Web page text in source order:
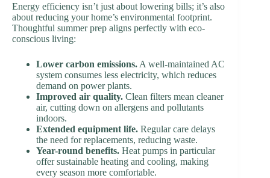
Energy efficiency isn’t just about lowering bills; it’s also
about reducing your home’s environmental footprint.
Thoughtful summer prep aligns perfectly with eco-
conscious living:
Lower carbon emissions. A well-maintained AC
system consumes less electricity, which reduces
demand on power plants.
Improved air quality. Clean filters mean cleaner
air, cutting down on allergens and pollutants
indoors.
Extended equipment life. Regular care delays
the need for replacements, reducing waste.
Year-round benefits. Heat pumps in particular
offer sustainable heating and cooling, making
every season more comfortable.